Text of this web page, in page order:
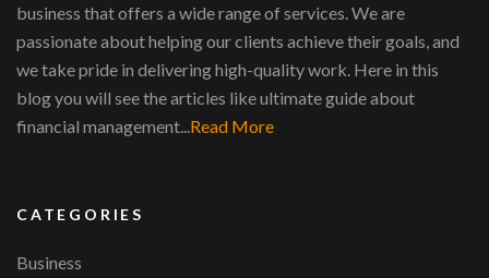
business that offers a wide range of services. We are
passionate about helping our clients achieve their goals, and
we take pride in delivering high-quality work. Here in this
blog you will see the articles like ultimate guide about
financial management... Read More
CATEGORIES
Business